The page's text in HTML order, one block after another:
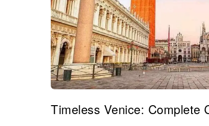
Timeless Venice: Complete